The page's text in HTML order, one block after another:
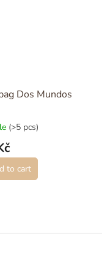
Dos Mundos
(>5 pcs)
to cart